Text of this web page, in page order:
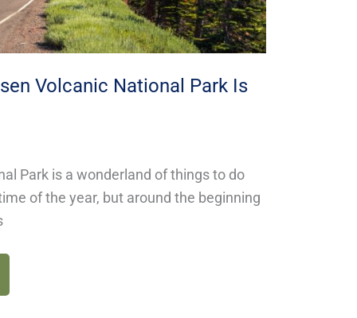
Volcanic National Park Is
Park is a wonderland of things to do
of the year, but around the beginning